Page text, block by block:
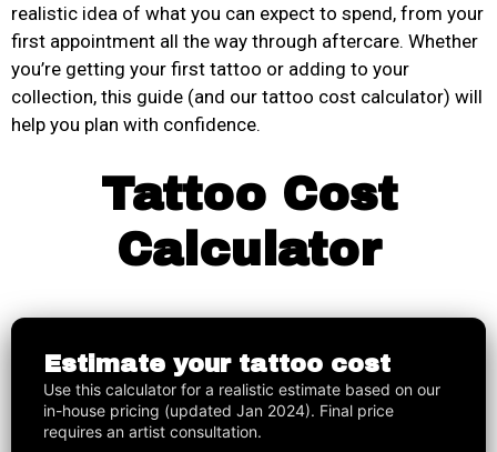
realistic idea of what you can expect to spend, from your
first appointment all the way through aftercare. Whether
you’re getting your first tattoo or adding to your
collection, this guide (and our tattoo cost calculator) will
help you plan with confidence.
Tattoo Cost
Calculator
Estimate your tattoo cost
Use this calculator for a realistic estimate based on our
in-house pricing (updated Jan 2024). Final price
requires an artist consultation.